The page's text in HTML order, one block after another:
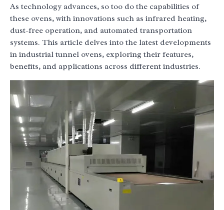
As technology advances, so too do the capabilities of
these ovens, with innovations such as infrared heating,
dust-free operation, and automated transportation
systems. This article delves into the latest developments
in industrial tunnel ovens, exploring their features,
benefits, and applications across different industries.